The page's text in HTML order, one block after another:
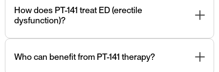
by working on the nervous system.
How does PT-141 treat ED (erectile
dysfunction)?
central nervous system and specific receptors involved
in sexual arousal and desire.
Who can benefit from PT-141 therapy?